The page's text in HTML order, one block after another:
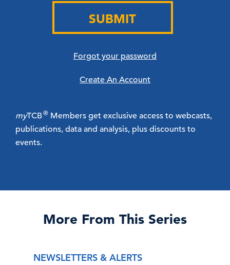
SUBMIT
Forgot your password
Create An Account
myTCB® Members get exclusive access to webcasts,
publications, data and analysis, plus discounts to
events.
More From This Series
NEWSLETTERS & ALERTS